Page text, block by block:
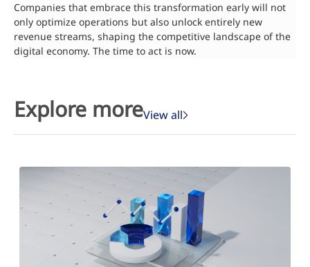
Companies that embrace this transformation early will not
only optimize operations but also unlock entirely new
revenue streams, shaping the competitive landscape of the
digital economy. The time to act is now.
Explore moreView all